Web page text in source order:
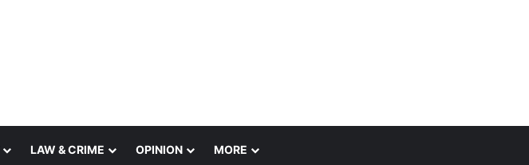
LAW & CRIME OPINION MORE